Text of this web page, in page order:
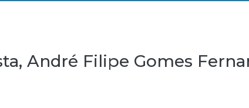
André Filipe Gomes